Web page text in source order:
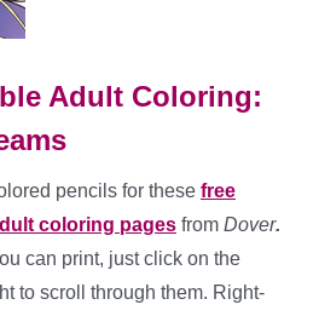
Adult Coloring:
pencils for these free
coloring pages from Dover.
can print, just click on the
to scroll through them. Right-